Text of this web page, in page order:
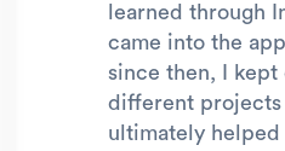
learned through
came into the
since then, I kept
different projects
ultimately helped